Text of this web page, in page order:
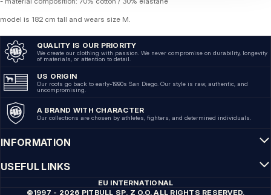
model is 182 cm tall and wears size M.
QUALITY IS OUR PRIORITY
We create our clothing with passion. We never compromise on durability, longevity
of materials, or attention to detail.
US ORIGIN
Our roots go back to early-1990s San Diego. Our style is raw, authentic, and
uncompromising.
A BRAND WITH CHARACTER
Our collections are chosen by athletes, fighters, and determined individuals.
INFORMATION
USEFUL LINKS
EU INTERNATIONAL
©1997 - 2026 PITBULL SP. Z O.O. ALL RIGHTS RESERVED.